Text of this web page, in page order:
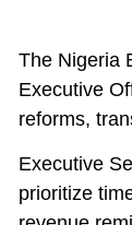
The Nigeria
Executive
reforms,
Executive
prioritize